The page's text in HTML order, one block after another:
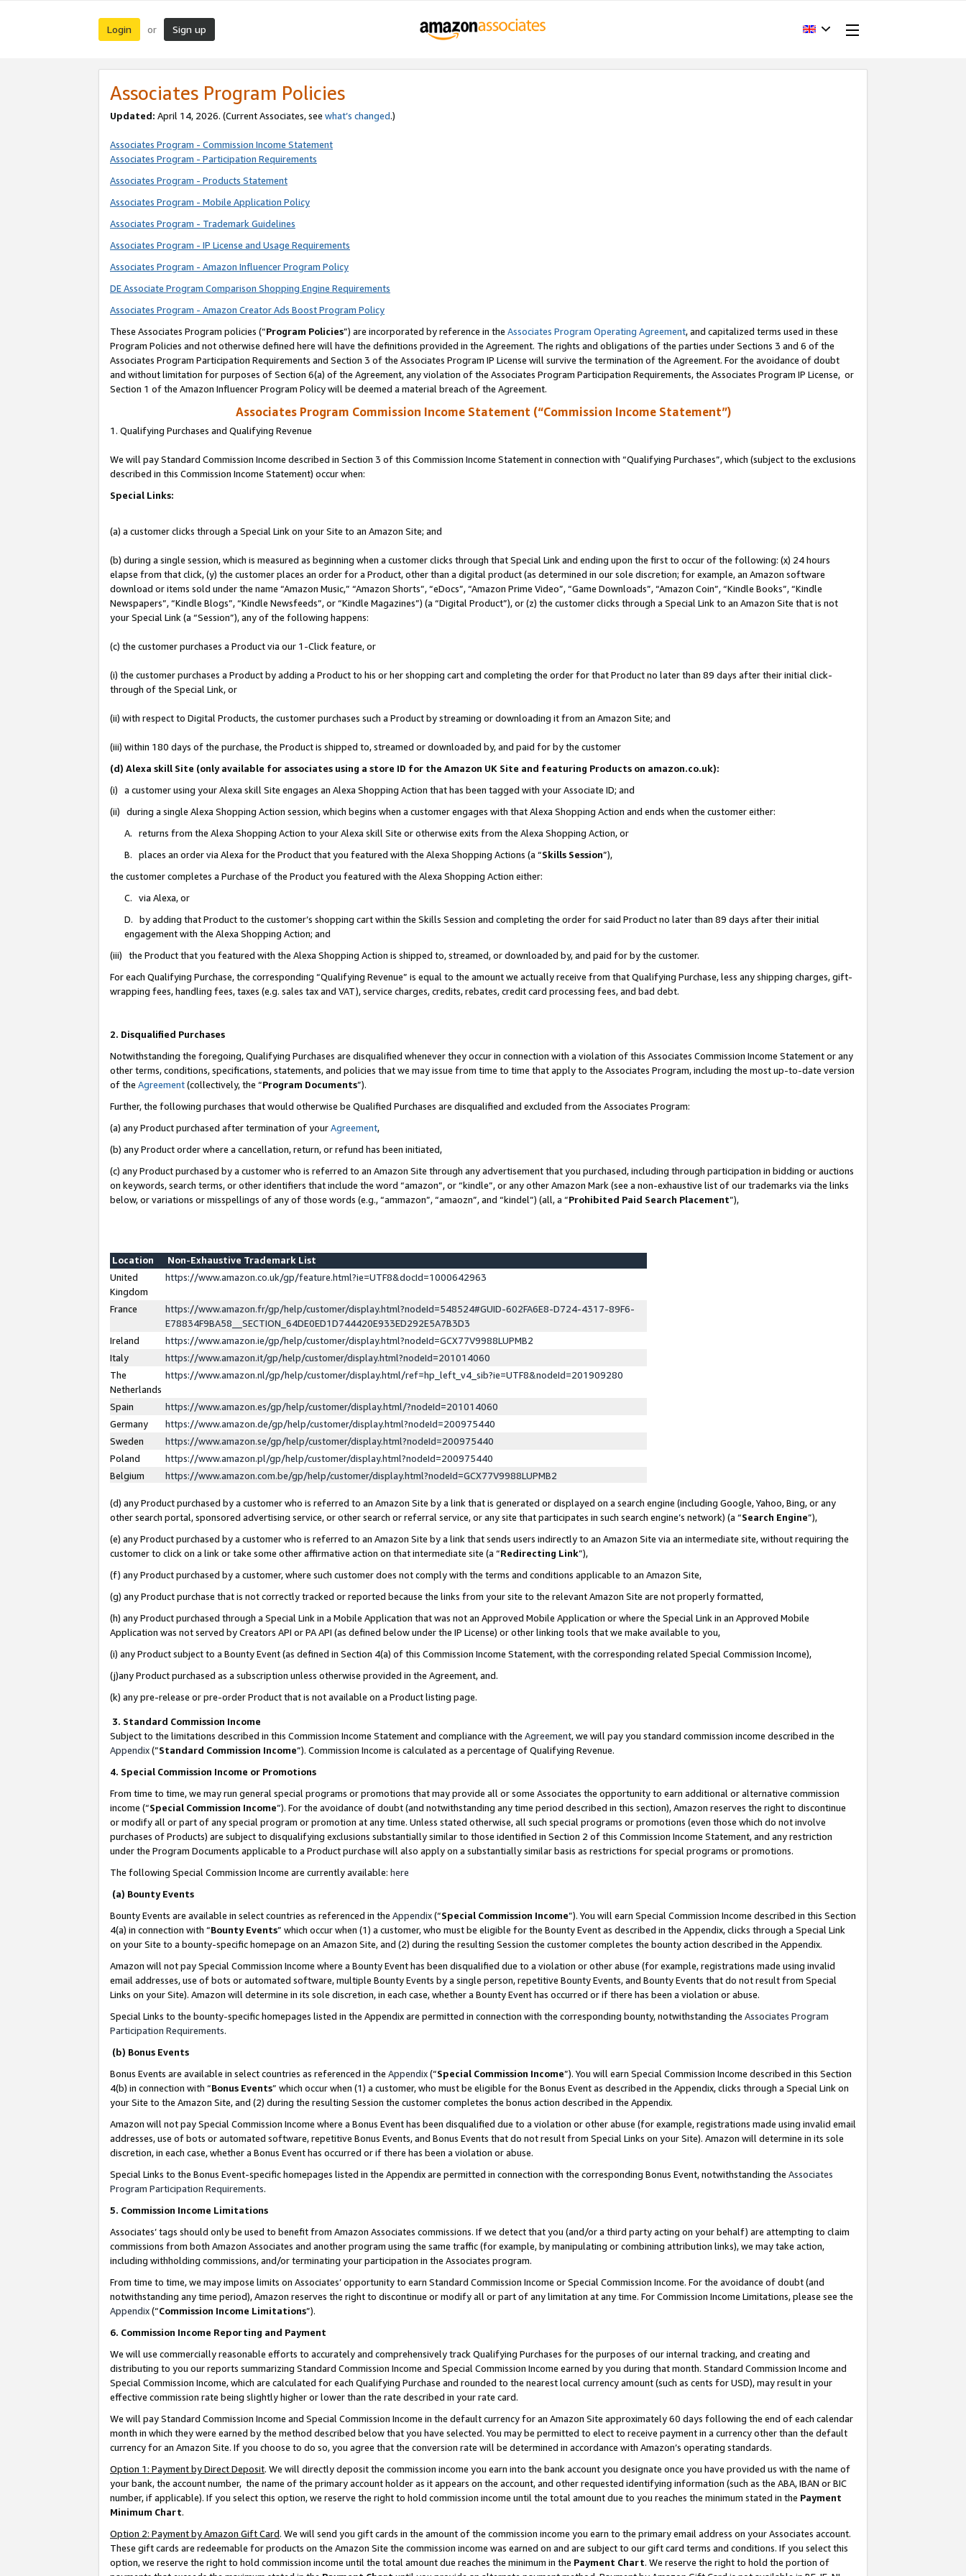
Login or Sign up
Associates Program Policies
Updated: April 14, 2026. (Current Associates, see what’s changed.)
Associates Program - Commission Income Statement
Associates Program - Participation Requirements
Associates Program - Products Statement
Associates Program - Mobile Application Policy
Associates Program - Trademark Guidelines
Associates Program - IP License and Usage Requirements
Associates Program - Amazon Influencer Program Policy
DE Associate Program Comparison Shopping Engine Requirements
Associates Program - Amazon Creator Ads Boost Program Policy
These Associates Program policies (“Program Policies”) are incorporated by reference in the Associates Program Operating Agreement, and capitalized terms used in these
Program Policies and not otherwise defined here will have the definitions provided in the Agreement. The rights and obligations of the parties under Sections 3 and 6 of the
Associates Program Participation Requirements and Section 3 of the Associates Program IP License will survive the termination of the Agreement. For the avoidance of doubt
and without limitation for purposes of Section 6(a) of the Agreement, any violation of the Associates Program Participation Requirements, the Associates Program IP License, or
Section 1 of the Amazon Influencer Program Policy will be deemed a material breach of the Agreement.
Associates Program Commission Income Statement (“Commission Income Statement”)
1. Qualifying Purchases and Qualifying Revenue
We will pay Standard Commission Income described in Section 3 of this Commission Income Statement in connection with “Qualifying Purchases”, which (subject to the exclusions
described in this Commission Income Statement) occur when:
Special Links:
(a) a customer clicks through a Special Link on your Site to an Amazon Site; and
(b) during a single session, which is measured as beginning when a customer clicks through that Special Link and ending upon the first to occur of the following: (x) 24 hours
elapse from that click, (y) the customer places an order for a Product, other than a digital product (as determined in our sole discretion; for example, an Amazon software
download or items sold under the name “Amazon Music,” “Amazon Shorts”, “eDocs”, “Amazon Prime Video”, “Game Downloads”, “Amazon Coin”, “Kindle Books”, “Kindle
Newspapers”, “Kindle Blogs”, “Kindle Newsfeeds”, or “Kindle Magazines”) (a “Digital Product”), or (z) the customer clicks through a Special Link to an Amazon Site that is not
your Special Link (a “Session”), any of the following happens:
(c) the customer purchases a Product via our 1-Click feature, or
(i) the customer purchases a Product by adding a Product to his or her shopping cart and completing the order for that Product no later than 89 days after their initial click-
through of the Special Link, or
(ii) with respect to Digital Products, the customer purchases such a Product by streaming or downloading it from an Amazon Site; and
(iii) within 180 days of the purchase, the Product is shipped to, streamed or downloaded by, and paid for by the customer
(d) Alexa skill Site (only available for associates using a store ID for the Amazon UK Site and featuring Products on amazon.co.uk):
(i) a customer using your Alexa skill Site engages an Alexa Shopping Action that has been tagged with your Associate ID; and
(ii) during a single Alexa Shopping Action session, which begins when a customer engages with that Alexa Shopping Action and ends when the customer either:
A. returns from the Alexa Shopping Action to your Alexa skill Site or otherwise exits from the Alexa Shopping Action, or
B. places an order via Alexa for the Product that you featured with the Alexa Shopping Actions (a “Skills Session”),
the customer completes a Purchase of the Product you featured with the Alexa Shopping Action either:
C. via Alexa, or
D. by adding that Product to the customer’s shopping cart within the Skills Session and completing the order for said Product no later than 89 days after their initial
engagement with the Alexa Shopping Action; and
(iii) the Product that you featured with the Alexa Shopping Action is shipped to, streamed, or downloaded by, and paid for by the customer.
For each Qualifying Purchase, the corresponding “Qualifying Revenue” is equal to the amount we actually receive from that Qualifying Purchase, less any shipping charges, gift-
wrapping fees, handling fees, taxes (e.g. sales tax and VAT), service charges, credits, rebates, credit card processing fees, and bad debt.
2. Disqualified Purchases
Notwithstanding the foregoing, Qualifying Purchases are disqualified whenever they occur in connection with a violation of this Associates Commission Income Statement or any
other terms, conditions, specifications, statements, and policies that we may issue from time to time that apply to the Associates Program, including the most up-to-date version
of the Agreement(collectively, the “Program Documents”).
Further, the following purchases that would otherwise be Qualified Purchases are disqualified and excluded from the Associates Program:
(a) any Product purchased after termination of yourAgreement,
(b) any Product order where a cancellation, return, or refund has been initiated,
(c) any Product purchased by a customer who is referred to an Amazon Site through any advertisement that you purchased, including through participation in bidding or auctions
on keywords, search terms, or other identifiers that include the word “amazon”, or “kindle”, or any other Amazon Mark (see a non-exhaustive list of our trademarks via the links
below, or variations or misspellings of any of those words (e.g., “ammazon”, “amaozn”, and “kindel”) (all, a “Prohibited Paid Search Placement”),
Location
Non-Exhaustive Trademark List
United
Kingdom
https://www.amazon.co.uk/gp/feature.html?ie=UTF8&docId=1000642963
France
https://www.amazon.fr/gp/help/customer/display.html?nodeId=548524#GUID-602FA6E8-D724-4317-89F6-
E78834F9BA58__SECTION_64DE0ED1D744420E933ED292E5A7B3D3
Ireland
https://www.amazon.ie/gp/help/customer/display.html?nodeId=GCX77V9988LUPMB2
Italy
https://www.amazon.it/gp/help/customer/display.html?nodeId=201014060
The
Netherlands
https://www.amazon.nl/gp/help/customer/display.html/ref=hp_left_v4_sib?ie=UTF8&nodeId=201909280
Spain
https://www.amazon.es/gp/help/customer/display.html/?nodeId=201014060
Germany
https://www.amazon.de/gp/help/customer/display.html?nodeId=200975440
Sweden
https://www.amazon.se/gp/help/customer/display.html?nodeId=200975440
Poland
https://www.amazon.pl/gp/help/customer/display.html?nodeId=200975440
Belgium
https://www.amazon.com.be/gp/help/customer/display.html?nodeId=GCX77V9988LUPMB2
(d) any Product purchased by a customer who is referred to an Amazon Site by a link that is generated or displayed on a search engine (including Google, Yahoo, Bing, or any
other search portal, sponsored advertising service, or other search or referral service, or any site that participates in such search engine’s network) (a “Search Engine”),
(e) any Product purchased by a customer who is referred to an Amazon Site by a link that sends users indirectly to an Amazon Site via an intermediate site, without requiring the
customer to click on a link or take some other affirmative action on that intermediate site (a “Redirecting Link”),
(f) any Product purchased by a customer, where such customer does not comply with the terms and conditions applicable to an Amazon Site,
(g) any Product purchase that is not correctly tracked or reported because the links from your site to the relevant Amazon Site are not properly formatted,
(h) any Product purchased through a Special Link in a Mobile Application that was not an Approved Mobile Application or where the Special Link in an Approved Mobile
Application was not served by Creators API or PA API (as defined below under the IP License) or other linking tools that we make available to you,
(i) any Product subject to a Bounty Event (as defined in Section 4(a) of this Commission Income Statement, with the corresponding related Special Commission Income),
(j)any Product purchased as a subscription unless otherwise provided in the Agreement, and.
(k) any pre-release or pre-order Product that is not available on a Product listing page.
3. Standard Commission Income
Subject to the limitations described in this Commission Income Statement and compliance with the Agreement, we will pay you standard commission income described in the
Appendix(”Standard Commission Income”). Commission Income is calculated as a percentage of Qualifying Revenue.
4. Special Commission Income or Promotions
From time to time, we may run general special programs or promotions that may provide all or some Associates the opportunity to earn additional or alternative commission
income (“Special Commission Income”). For the avoidance of doubt (and notwithstanding any time period described in this section), Amazon reserves the right to discontinue
or modify all or part of any special program or promotion at any time. Unless stated otherwise, all such special programs or promotions (even those which do not involve
purchases of Products) are subject to disqualifying exclusions substantially similar to those identified in Section 2 of this Commission Income Statement, and any restriction
under the Program Documents applicable to a Product purchase will also apply on a substantially similar basis as restrictions for special programs or promotions.
The following Special Commission Income are currently available: here
(a) Bounty Events
Bounty Events are available in select countries as referenced in the Appendix(“Special Commission Income”). You will earn Special Commission Income described in this Section
4(a) in connection with “Bounty Events” which occur when (1) a customer, who must be eligible for the Bounty Event as described in the Appendix, clicks through a Special Link
on your Site to a bounty-specific homepage on an Amazon Site, and (2) during the resulting Session the customer completes the bounty action described in the Appendix.
Amazon will not pay Special Commission Income where a Bounty Event has been disqualified due to a violation or other abuse (for example, registrations made using invalid
email addresses, use of bots or automated software, multiple Bounty Events by a single person, repetitive Bounty Events, and Bounty Events that do not result from Special
Links on your Site). Amazon will determine in its sole discretion, in each case, whether a Bounty Event has occurred or if there has been a violation or abuse.
Special Links to the bounty-specific homepages listed in the Appendix are permitted in connection with the corresponding bounty, notwithstanding the Associates Program
Participation Requirements.
(b) Bonus Events
Bonus Events are available in select countries as referenced in the Appendix(“Special Commission Income”). You will earn Special Commission Income described in this Section
4(b) in connection with “Bonus Events” which occur when (1) a customer, who must be eligible for the Bonus Event as described in the Appendix, clicks through a Special Link on
your Site to the Amazon Site, and (2) during the resulting Session the customer completes the bonus action described in the Appendix.
Amazon will not pay Special Commission Income where a Bonus Event has been disqualified due to a violation or other abuse (for example, registrations made using invalid email
addresses, use of bots or automated software, repetitive Bonus Events, and Bonus Events that do not result from Special Links on your Site). Amazon will determine in its sole
discretion, in each case, whether a Bonus Event has occurred or if there has been a violation or abuse.
Special Links to the Bonus Event-specific homepages listed in the Appendix are permitted in connection with the corresponding Bonus Event, notwithstanding the Associates
Program Participation Requirements.
5. Commission Income Limitations
Associates’ tags should only be used to benefit from Amazon Associates commissions. If we detect that you (and/or a third party acting on your behalf) are attempting to claim
commissions from both Amazon Associates and another program using the same traffic (for example, by manipulating or combining attribution links), we may take action,
including withholding commissions, and/or terminating your participation in the Associates program.
From time to time, we may impose limits on Associates’ opportunity to earn Standard Commission Income or Special Commission Income. For the avoidance of doubt (and
notwithstanding any time period), Amazon reserves the right to discontinue or modify all or part of any limitation at any time. For Commission Income Limitations, please see the
Appendix(“Commission Income Limitations”).
6. Commission Income Reporting and Payment
We will use commercially reasonable efforts to accurately and comprehensively track Qualifying Purchases for the purposes of our internal tracking, and creating and
distributing to you our reports summarizing Standard Commission Income and Special Commission Income earned by you during that month. Standard Commission Income and
Special Commission Income, which are calculated for each Qualifying Purchase and rounded to the nearest local currency amount (such as cents for USD), may result in your
effective commission rate being slightly higher or lower than the rate described in your rate card.
We will pay Standard Commission Income and Special Commission Income in the default currency for an Amazon Site approximately 60 days following the end of each calendar
month in which they were earned by the method described below that you have selected. You may be permitted to elect to receive payment in a currency other than the default
currency for an Amazon Site. If you choose to do so, you agree that the conversion rate will be determined in accordance with Amazon’s operating standards.
Option 1: Payment by Direct Deposit. We will directly deposit the commission income you earn into the bank account you designate once you have provided us with the name of
your bank, the account number, the name of the primary account holder as it appears on the account, and other requested identifying information (such as the ABA, IBAN or BIC
number, if applicable). If you select this option, we reserve the right to hold commission income until the total amount due to you reaches the minimum stated in the Payment
Minimum Chart.
Option 2: Payment by Amazon Gift Card. We will send you gift cards in the amount of the commission income you earn to the primary email address on your Associates account.
These gift cards are redeemable for products on the Amazon Site the commission income was earned on and are subject to our gift card terms and conditions. If you select this
option, we reserve the right to hold commission income until the total amount due reaches the minimum in the Payment Chart. We reserve the right to hold the portion of